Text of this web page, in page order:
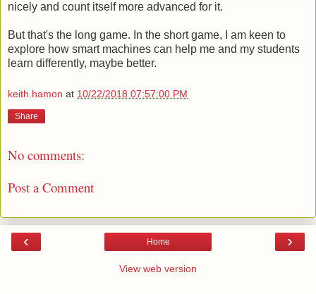
nicely and count itself more advanced for it.
But that's the long game. In the short game, I am keen to
explore how smart machines can help me and my students
learn differently, maybe better.
keith.hamon at 10/22/2018 07:57:00 PM
Share
No comments:
Post a Comment
‹ ›
Home
View web version